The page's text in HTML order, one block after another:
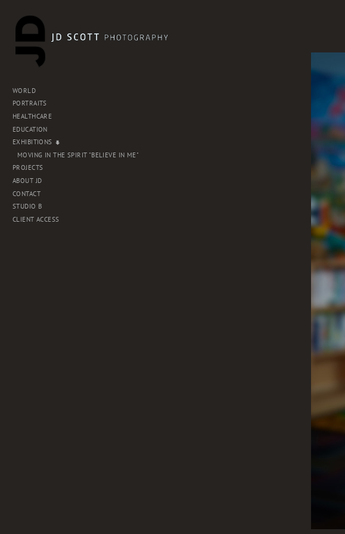
WORLD
PORTRAITS
HEALTHCARE
EDUCATION
EXHIBITIONS
MOVING IN THE SPIRIT "BELIEVE IN ME"
PROJECTS
ABOUT JD
CONTACT
STUDIO B
CLIENT ACCESS